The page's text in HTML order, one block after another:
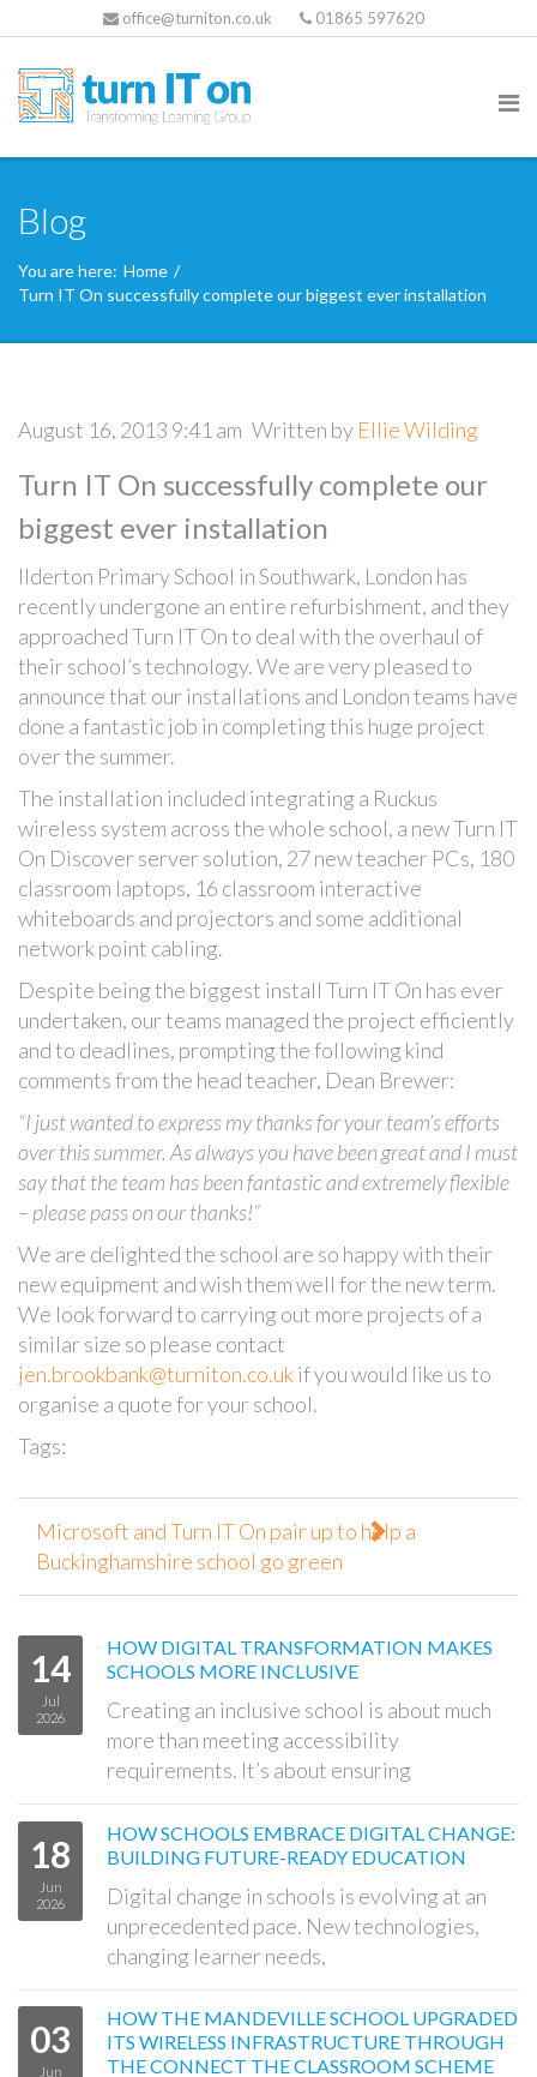
office@turniton.co.uk 01865 597620
Blog
You are here: Home /
Turn IT On successfully complete our biggest ever installation
August 16, 2013 9:41 am Written by Ellie Wilding
Turn IT On successfully complete our
biggest ever installation
Ilderton Primary School in Southwark, London has
recently undergone an entire refurbishment, and they
approached Turn IT On to deal with the overhaul of
their school’s technology. We are very pleased to
announce that our installations and London teams have
done a fantastic job in completing this huge project
over the summer.
The installation included integrating a Ruckus
wireless system across the whole school, a new Turn IT
On Discover server solution, 27 new teacher PCs, 180
classroom laptops, 16 classroom interactive
whiteboards and projectors and some additional
network point cabling.
Despite being the biggest install Turn IT On has ever
undertaken, our teams managed the project efficiently
and to deadlines, prompting the following kind
comments from the head teacher, Dean Brewer:
“I just wanted to express my thanks for your team’s efforts
over this summer. As always you have been great and I must
say that the team has been fantastic and extremely flexible
– please pass on our thanks!”
We are delighted the school are so happy with their
new equipment and wish them well for the new term.
We look forward to carrying out more projects of a
similar size so please contact
jen.brookbank@turniton.co.ukif you would like us to
organise a quote for your school.
Tags:
Microsoft and Turn IT On pair up to help a
Buckinghamshire school go green
14
Jul
2026
HOW DIGITAL TRANSFORMATION MAKES
SCHOOLS MORE INCLUSIVE
Creating an inclusive school is about much
more than meeting accessibility
requirements. It’s about ensuring
18
Jun
2026
HOW SCHOOLS EMBRACE DIGITAL CHANGE:
BUILDING FUTURE-READY EDUCATION
Digital change in schools is evolving at an
unprecedented pace. New technologies,
changing learner needs,
03
Jun
HOW THE MANDEVILLE SCHOOL UPGRADED
ITS WIRELESS INFRASTRUCTURE THROUGH
THE CONNECT THE CLASSROOM SCHEME